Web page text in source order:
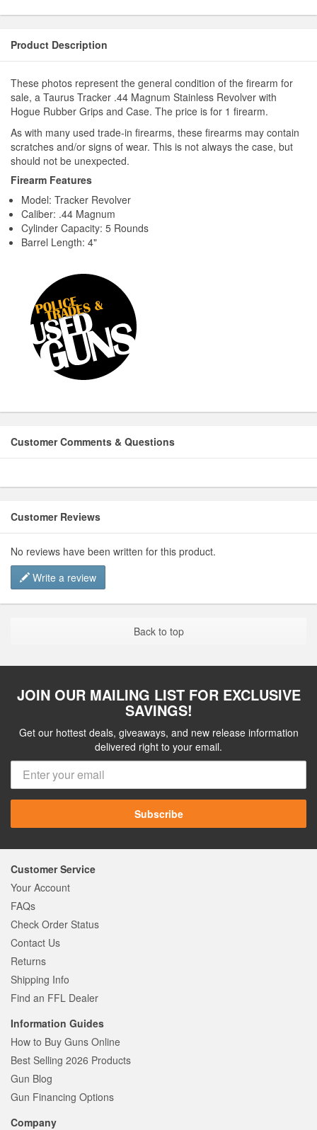
Product Description
These photos represent the general condition of the firearm for
sale, a Taurus Tracker .44 Magnum Stainless Revolver with
Hogue Rubber Grips and Case. The price is for 1 firearm.
As with many used trade-in firearms, these firearms may contain
scratches and/or signs of wear. This is not always the case, but
should not be unexpected.
Firearm Features
Model: Tracker Revolver
Caliber: .44 Magnum
Cylinder Capacity: 5 Rounds
Barrel Length: 4"
Customer Comments & Questions
Customer Reviews
No reviews have been written for this product.
Write a review
Back to top
JOIN OUR MAILING LIST FOR EXCLUSIVE
SAVINGS!
Get our hottest deals, giveaways, and new release information
delivered right to your email.
Subscribe
Customer Service
Your Account
FAQs
Check Order Status
Contact Us
Returns
Shipping Info
Find an FFL Dealer
Information Guides
How to Buy Guns Online
Best Selling 2026 Products
Gun Blog
Gun Financing Options
Company